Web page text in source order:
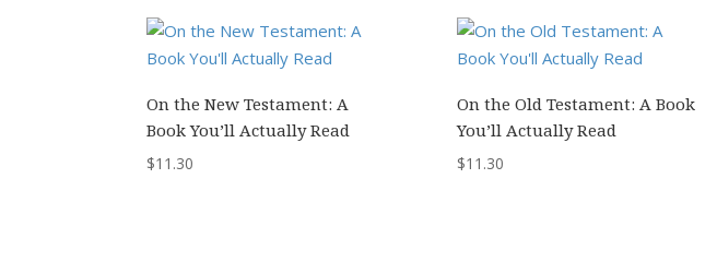
On the New Testament: A
Book You’ll Actually Read
$11.30
On the Old Testament: A Book
You’ll Actually Read
$11.30